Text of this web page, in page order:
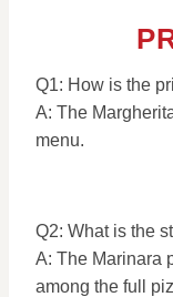
Q1: How is the
A: The
menu.
Q2: What is the
A: The Marinara
among the full